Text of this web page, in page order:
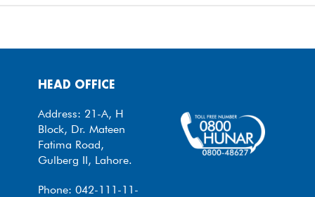
HEAD OFFICE
Address: 21-A, H
Block, Dr. Mateen
Fatima Road,
Gulberg II, Lahore.
Phone: 042-111-11-